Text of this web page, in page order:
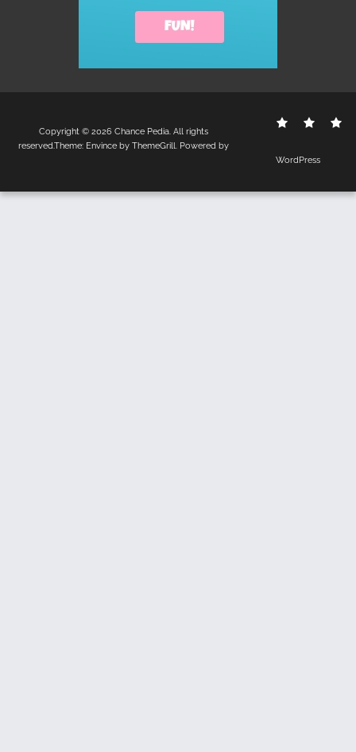
Contact
Copyright © 2026 Chance Pedia. All rights
reserved.Theme: Envinceby ThemeGrill. Powered by
WordPress